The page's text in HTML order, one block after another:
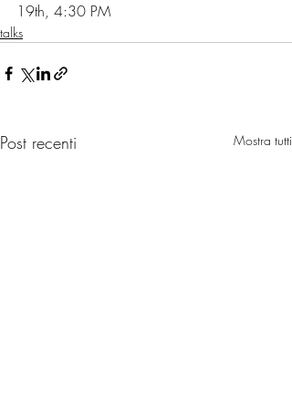
19th, 4:30 PM
talks
Post recenti Mostra tutti